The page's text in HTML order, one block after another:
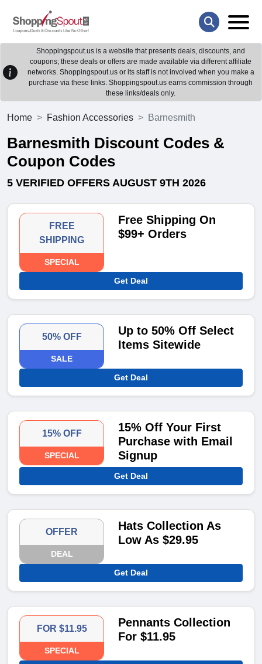
Shoppingspout.us is a website that presents deals, discounts, and
coupons; these deals or offers are made available via different affiliate
networks. Shoppingspout.us or its staff is not involved when you make a
purchase via these links. Shoppingspout.us earns commission through
these links/deals only.
Home Fashion Accessories Barnesmith
Barnesmith Discount Codes &
Coupon Codes
5 VERIFIED OFFERS AUGUST 9TH 2026
FREE
SHIPPING
SPECIAL
Free Shipping On
$99+ Orders
Get Deal
50% OFF
SALE
Up to 50% Off Select
Items Sitewide
Get Deal
15% OFF
SPECIAL
15% Off Your First
Purchase with Email
Signup
Get Deal
OFFER
DEAL
Hats Collection As
Low As $29.95
Get Deal
FOR $11.95
SPECIAL
Pennants Collection
For $11.95